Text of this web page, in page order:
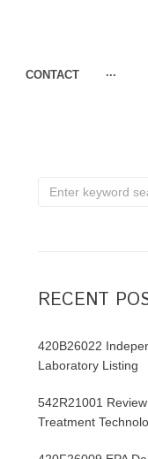
CONTACT ···
RECENT
420B26022
Laboratory Listing
542R21001
Treatment